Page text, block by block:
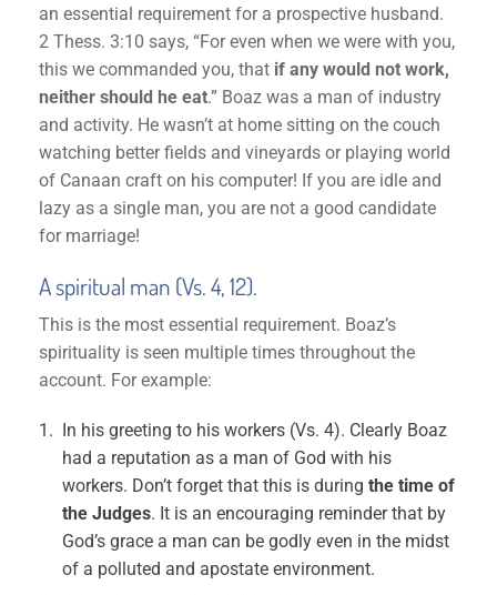
an essential requirement for a prospective husband.
2 Thess. 3:10 says, “For even when we were with you,
this we commanded you, that if any would not work,
neither should he eat.” Boaz was a man of industry
and activity. He wasn’t at home sitting on the couch
watching better fields and vineyards or playing world
of Canaan craft on his computer! If you are idle and
lazy as a single man, you are not a good candidate
for marriage!
A spiritual man (Vs. 4, 12).
This is the most essential requirement. Boaz’s
spirituality is seen multiple times throughout the
account. For example:
In his greeting to his workers (Vs. 4). Clearly Boaz
had a reputation as a man of God with his
workers. Don’t forget that this is duringthe time of
the Judges. It is an encouraging reminder that by
God’s grace a man can be godly even in the midst
of a polluted and apostate environment.